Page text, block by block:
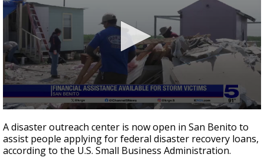
seconds
of
2
minutes,
A disaster outreach center is now open in San Benito to
assist people applying for federal disaster recovery loans,
according to the U.S. Small Business Administration.